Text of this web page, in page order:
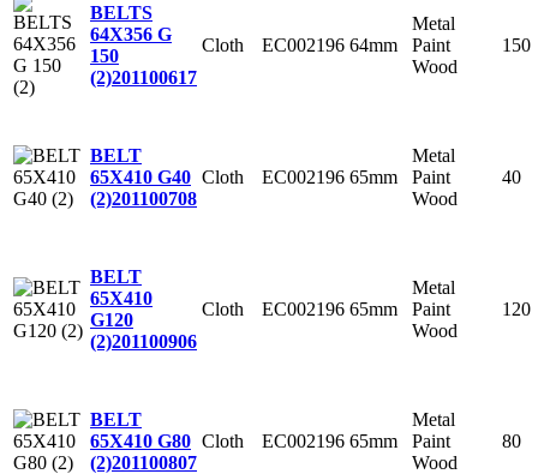
BELTS
64X356 G
150
(2)201100617
Cloth EC002196 64mm
Metal
Paint
Wood
150
BELT
65X410 G40
(2)201100708
Cloth EC002196 65mm
Metal
Paint
Wood
40
BELT
65X410
G120
(2)201100906
Cloth EC002196 65mm
Metal
Paint
Wood
120
BELT
65X410 G80
(2)201100807
Cloth EC002196 65mm
Metal
Paint
Wood
80